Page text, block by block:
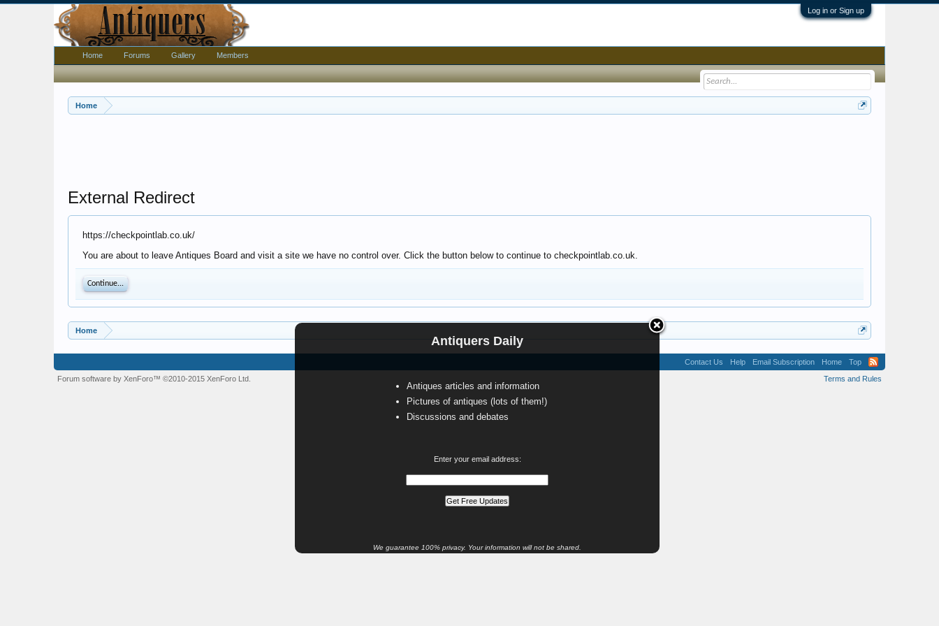
Log in or Sign up
Home
Antiquers Daily
Antiques articles and information
Pictures of antiques (lots of them!)
Discussions and debates
Enter your email address:
We guarantee 100% privacy. Your information will not be shared.
External Redirect
https://checkpointlab.co.uk/
You are about to leave Antiques Board and visit a site we have no control over. Click the button below to continue to checkpointlab.co.uk.
Continue...
Home
Home Forums Gallery Members
Contact Us Help Email Subscription Home
Top
Terms and Rules
Forum software by XenForo™ ©2010-2015 XenForo Ltd.